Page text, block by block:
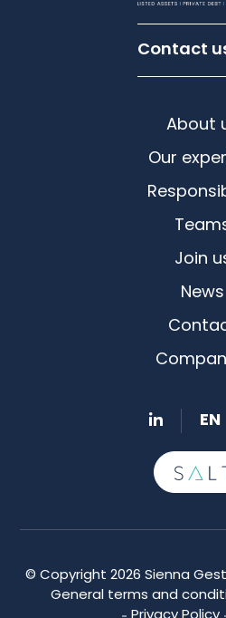
Contact
About
Our
Join
News
EN
© Copyright 2026 Sienna
General terms and